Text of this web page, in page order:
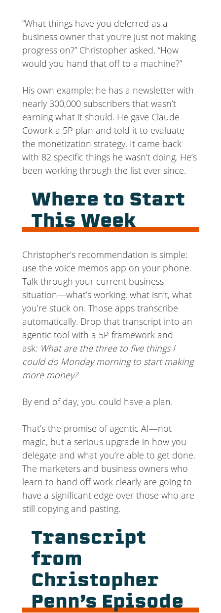
“What things have you deferred as a
business owner that you’re just not making
progress on?” Christopher asked. “How
would you hand that off to a machine?”
His own example: he has a newsletter with
nearly 300,000 subscribers that wasn’t
earning what it should. He gave Claude
Cowork a 5P plan and told it to evaluate
the monetization strategy. It came back
with 82 specific things he wasn’t doing. He’s
been working through the list ever since.
Where to Start
This Week
Christopher’s recommendation is simple:
use the voice memos app on your phone.
Talk through your current business
situation—what’s working, what isn’t, what
you’re stuck on. Those apps transcribe
automatically. Drop that transcript into an
agentic tool with a 5P framework and
ask: What are the three to five things I
could do Monday morning to start making
more money?
By end of day, you could have a plan.
That’s the promise of agentic AI—not
magic, but a serious upgrade in how you
delegate and what you’re able to get done.
The marketers and business owners who
learn to hand off work clearly are going to
have a significant edge over those who are
still copying and pasting.
Transcript
from
Christopher
Penn’s Episode